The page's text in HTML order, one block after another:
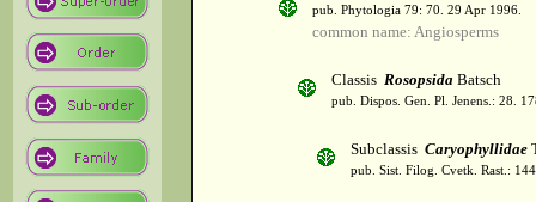
pub. Phytologia 79: 70. 29 Apr 1996.
common name: Angiosperms
Classis Rosopsida Batsch
pub. Dispos. Gen. Pl. Jenens.: 28.
Subclassis Caryophyllidae
pub. Sist. Filog. Cvetk. Rast.: